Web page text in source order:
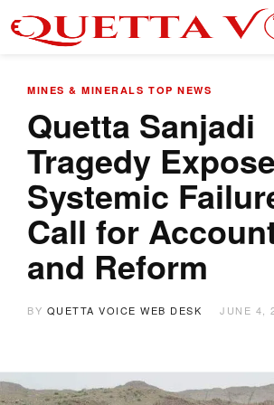
MINES & MINERALS TOP NEWS
Quetta Sanjadi
Tragedy
Systemic
Call for
and Reform
BY QUETTA VOICE WEB DESK JUNE 4,